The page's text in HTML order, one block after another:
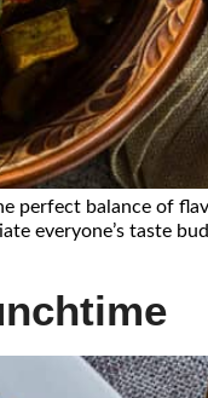
perfect balance of
everyone’s taste